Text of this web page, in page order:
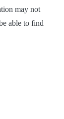
may not
able to find